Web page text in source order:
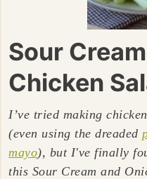
Sour
Chicken
I’ve tried making
(even using the dreaded
mayo), but I've finally
this Sour Cream and